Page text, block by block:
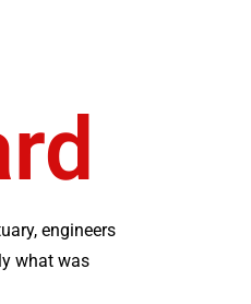
engineers
what was